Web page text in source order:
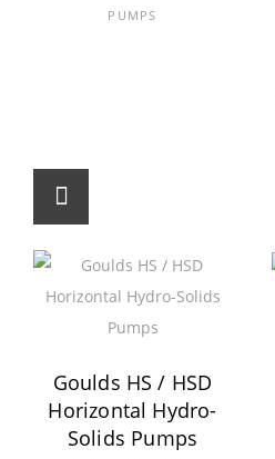
PUMPS
Goulds HS / HSD
Horizontal Hydro-
Solids Pumps